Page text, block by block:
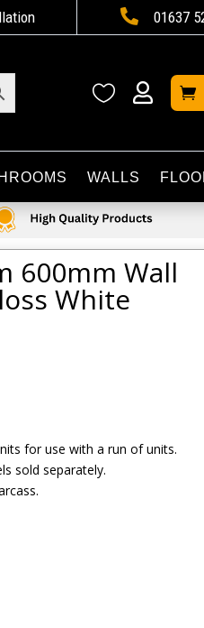
 01637
 
WALLS
600mm Wall
White
for use with a run of units.
sold separately.